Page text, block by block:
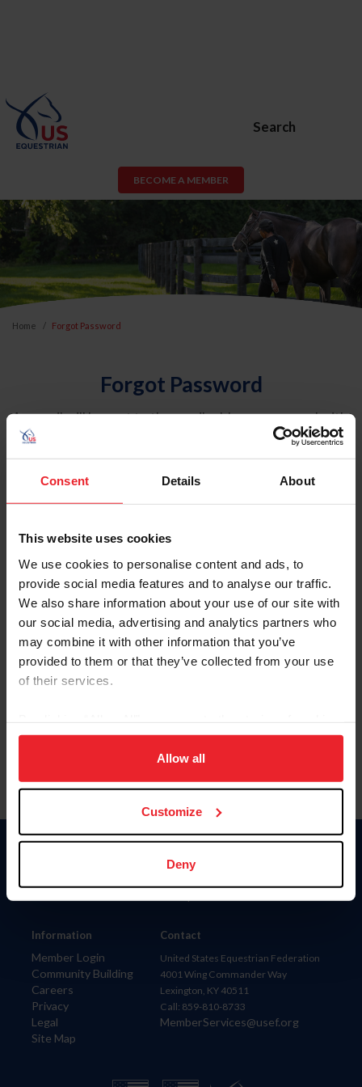
Consent Details About
This website uses cookies
We use cookies to personalise content and ads, to
provide social media features and to analyse our traffic.
We also share information about your use of our site with
our social media, advertising and analytics partners who
may combine it with other information that you’ve
provided to them or that they’ve collected from your use
of their services.
on your device to enhance site navigation, to analyze site
usage, and improve member experience. Click
more information.
Allow all
Customize
Deny
Search
BECOME A MEMBER
Home Forgot Password
Forgot Password
An email will be sent to the email address on record with
USEF. This email contains a link that will allow you to
reset your password.
Account Type
Please provide your username or USEF ID
Information
Member Login
Community Building
Careers
Privacy
Legal
Site Map
Donate
Contact
United States Equestrian Federation
4001 Wing Commander Way
Lexington, KY 40511
Call: 859-810-8733
MemberServices@usef.org